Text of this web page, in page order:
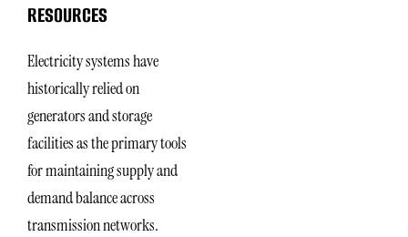
RESOURCES
Electricity systems have
historically relied on
generators and storage
facilities as the primary tools
for maintaining supply and
demand balance across
transmission networks.